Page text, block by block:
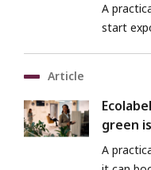
A
start
Article
green
A